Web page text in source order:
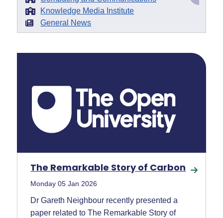
Knowledge Media Institute
General News
The Remarkable Story of Carbon
Monday 05 Jan 2026
Dr Gareth Neighbour recently presented a
paper related to The Remarkable Story of